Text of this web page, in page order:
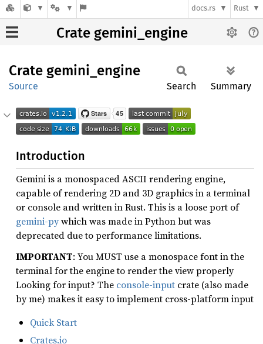
docs.rs Rust
Crate gemini_engine
Crate gemini_ engine
Source Search Summary
Introduction
Gemini is a monospaced ASCII rendering engine,
capable of rendering 2D and 3D graphics in a terminal
or console and written in Rust. This is a loose port of
gemini-pywhich was made in Python but was
deprecated due to performance limitations.
IMPORTANT: You MUST use a monospace font in the
terminal for the engine to render the view properly
Looking for input? The console-input crate (also made
by me) makes it easy to implement cross-platform input
Quick Start
Crates.io